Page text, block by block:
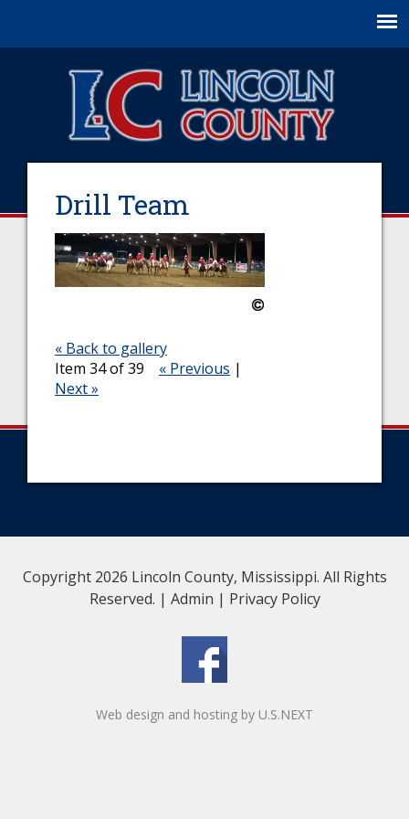
Drill Team
« Back to gallery
Item 34 of 39
« Previous |
Next »
Copyright 2026 Lincoln County, Mississippi. All Rights
Reserved. | Admin | Privacy Policy
Web design and hosting by U.S.NEXT